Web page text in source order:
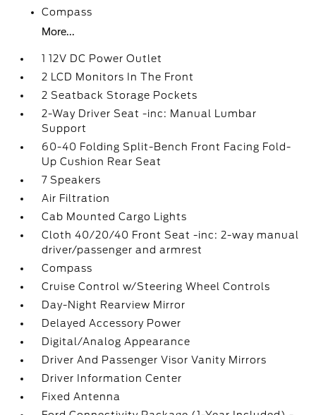
Compass
More...
1 12V DC Power Outlet
2 LCD Monitors In The Front
2 Seatback Storage Pockets
2-Way Driver Seat -inc: Manual Lumbar
Support
60-40 Folding Split-Bench Front Facing Fold-
Up Cushion Rear Seat
7 Speakers
Air Filtration
Cab Mounted Cargo Lights
Cloth 40/20/40 Front Seat -inc: 2-way manual
driver/passenger and armrest
Compass
Cruise Control w/Steering Wheel Controls
Day-Night Rearview Mirror
Delayed Accessory Power
Digital/Analog Appearance
Driver And Passenger Visor Vanity Mirrors
Driver Information Center
Fixed Antenna